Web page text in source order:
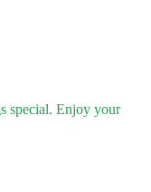
special. Enjoy your